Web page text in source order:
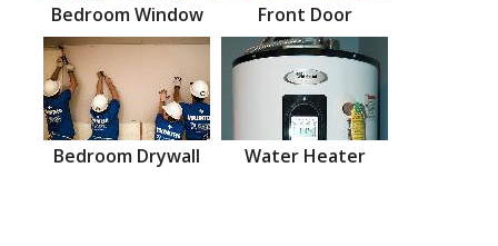
Bedroom Window Front Door
Bedroom Drywall Water Heater